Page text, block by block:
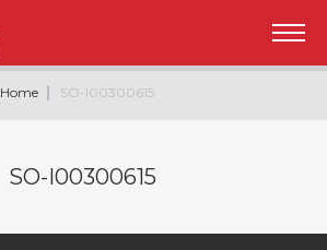
Home SO-I00300615
SO-I00300615